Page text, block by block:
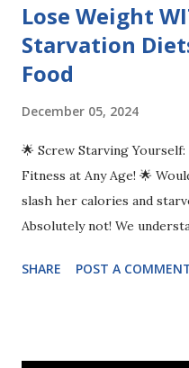
Lose Weight
Starvation
Food
December 05, 2024
🌟 Screw Starving
Fitness at Any Age! 🌟
slash her calories and
Absolutely not! We
physical health. Yet, when
SHARE POST A